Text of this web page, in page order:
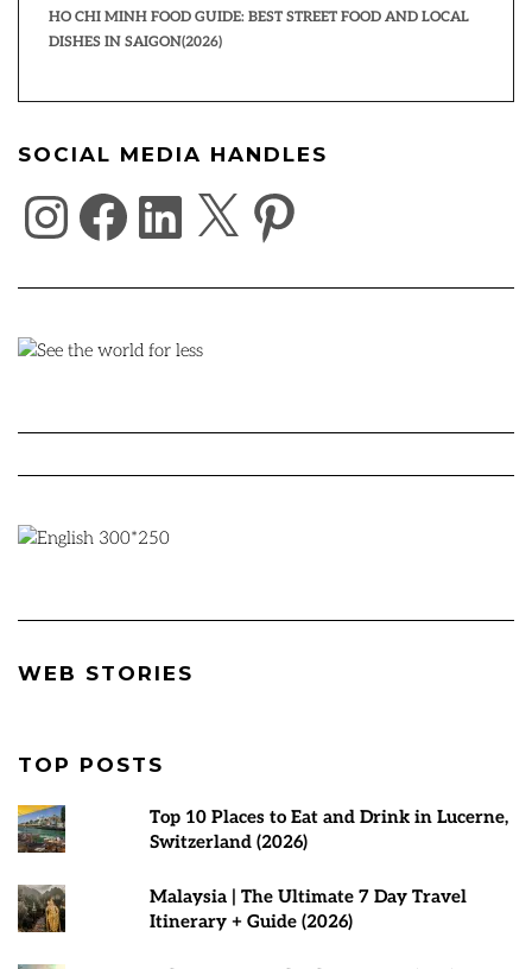
HO CHI MINH FOOD GUIDE: BEST STREET FOOD AND LOCAL
DISHES IN SAIGON(2026)
SOCIAL MEDIA HANDLES
INSTAGRAMFACEBOOKLINKEDIN PINTEREST
WEB STORIES
visit in March
TOP POSTS
Top 10 Places to Eat and Drink in Lucerne,
Switzerland (2026)
Malaysia | The Ultimate 7 Day Travel
Itinerary + Guide (2026)